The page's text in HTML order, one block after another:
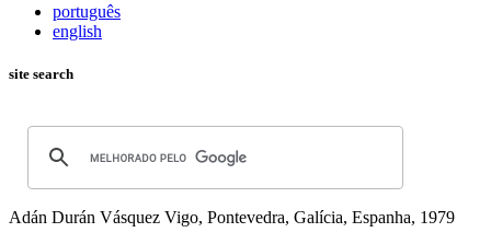
português
english
site search
Adán Durán Vásquez Vigo, Pontevedra, Galícia, Espanha, 1979